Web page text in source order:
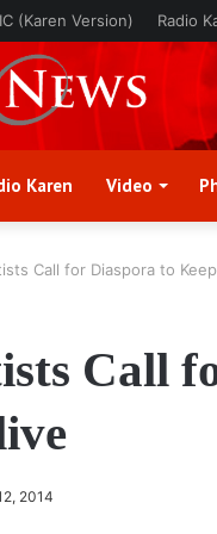
(Karen Version) Radio
Karen Video
Call for Diaspora to
Call
2014